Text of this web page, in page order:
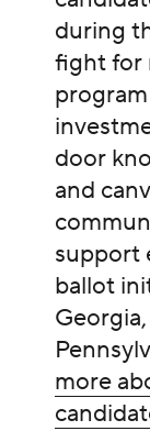
during
fight for
door
and
support
ballot
more